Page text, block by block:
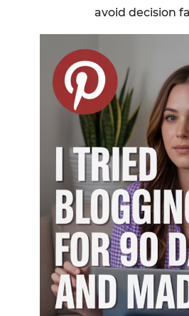
avoid decision